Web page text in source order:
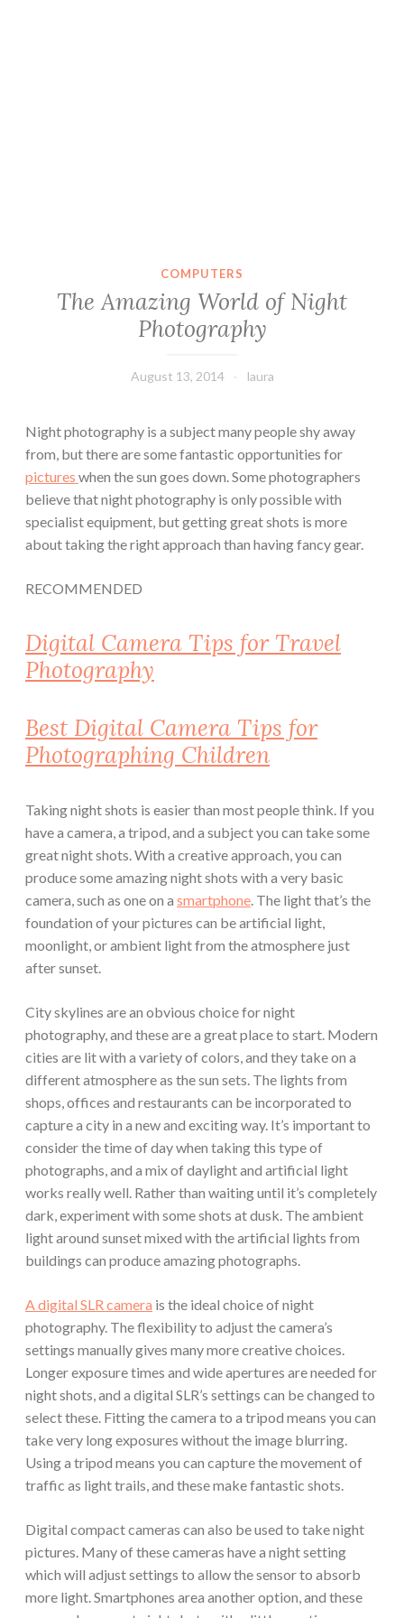
COMPUTERS
The Amazing World of Night
Photography
August 13, 2014 laura
Night photography is a subject many people shy away
from, but there are some fantastic opportunities for
pictures when the sun goes down.Some photographers
believe that night photography is only possible with
specialist equipment, but getting great shots is more
about taking the right approach than having fancy gear.
RECOMMENDED
Digital Camera Tips for Travel
Photography
Best Digital Camera Tips for
Photographing Children
Taking night shots is easier than most people think. If you
have a camera, a tripod, and a subject you can take some
great night shots. With a creative approach, you can
produce some amazing night shots with a very basic
camera, such as one on a smartphone. The light that’s the
foundation of your pictures can be artificial light,
moonlight, or ambient light from the atmosphere just
after sunset.
City skylines are an obvious choice for night
photography, and these are a great place to start. Modern
cities are lit with a variety of colors, and they take on a
different atmosphere as the sun sets. The lights from
shops, offices and restaurants can be incorporated to
capture a city in a new and exciting way. It’s important to
consider the time of day when taking this type of
photographs, and a mix of daylight and artificial light
works really well. Rather than waiting until it’s completely
dark, experiment with some shots at dusk. The ambient
light around sunset mixed with the artificial lights from
buildings can produce amazing photographs.
A digital SLR camera is the ideal choice of night
photography. The flexibility to adjust the camera’s
settings manually gives many more creative choices.
Longer exposure times and wide apertures are needed for
night shots, and a digital SLR’s settings can be changed to
select these. Fitting the camera to a tripod means you can
take very long exposures without the image blurring.
Using a tripod means you can capture the movement of
traffic as light trails, and these make fantastic shots.
Digital compact cameras can also be used to take night
pictures. Many of these cameras have a night setting
which will adjust settings to allow the sensor to absorb
more light. Smartphones area another option, and these